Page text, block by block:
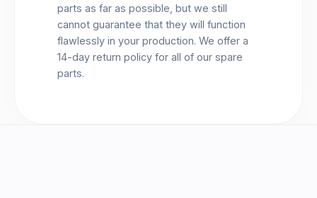
parts as far as possible, but we still
cannot guarantee that they will function
flawlessly in your production. We offer a
14-day return policy for all of our spare
parts.